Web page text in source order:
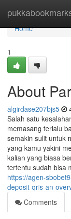
Home
Home
1
About
algirdase207bjs5
Salah satu
memasang terlalu
semakin sulit untuk
yang kamu yakini
kalian yang biasa
tertentu sudah bisa
https://agen-
deposit-qris-an-
Comments